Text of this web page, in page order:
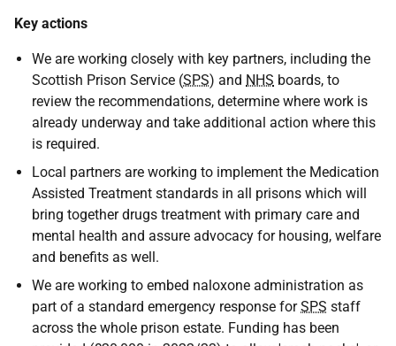
Key actions
We are working closely with key partners, including the
Scottish Prison Service (SPS) and NHS boards, to
review the recommendations, determine where work is
already underway and take additional action where this
is required.
Local partners are working to implement the Medication
Assisted Treatment standards in all prisons which will
bring together drugs treatment with primary care and
mental health and assure advocacy for housing, welfare
and benefits as well.
We are working to embed naloxone administration as
part of a standard emergency response forSPS staff
across the whole prison estate. Funding has been